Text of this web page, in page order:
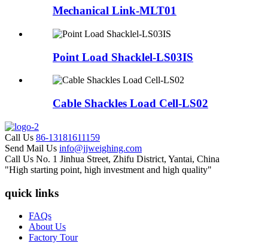
Mechanical Link-MLT01
Point Load Shacklel-LS03IS
Cable Shackles Load Cell-LS02
Call Us 86-13181611159
Send Mail Us info@jjweighing.com
Call Us No. 1 Jinhua Street, Zhifu District, Yantai, China
"High starting point, high investment and high quality"
quick links
FAQs
About Us
Factory Tour